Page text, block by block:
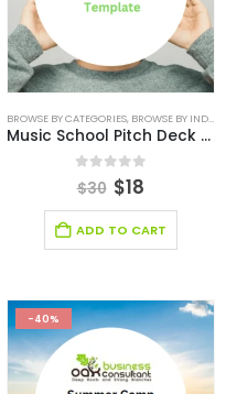
HEALTH CARE PITCH DECK TEMPLATE,
BROWSE BY CATEGORIES, BROWSE BY INDUSTRY
Music School Pitch Deck Template
out of 5
$30 $18
ADD TO CART
-40%